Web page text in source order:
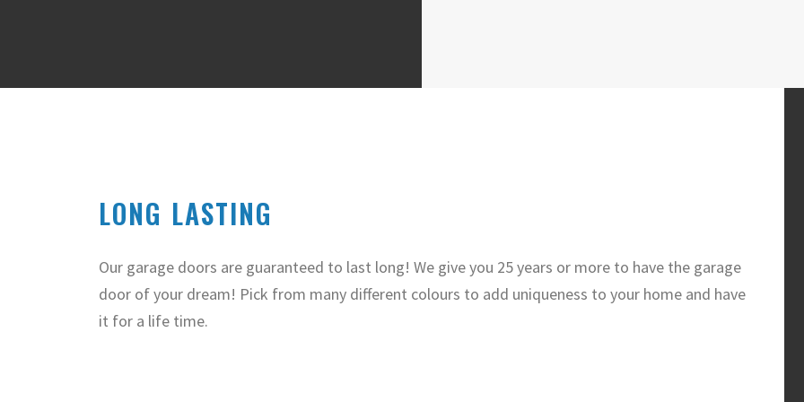
LONG LASTING
Our garage doors are guaranteed to last long! We give you 25 years or more to have the garage
door of your dream! Pick from many different colours to add uniqueness to your home and have
it for a life time.